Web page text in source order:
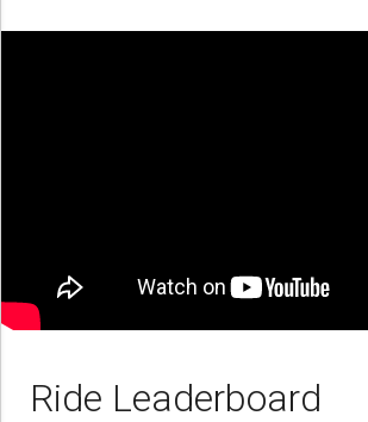
Ride Leaderboard